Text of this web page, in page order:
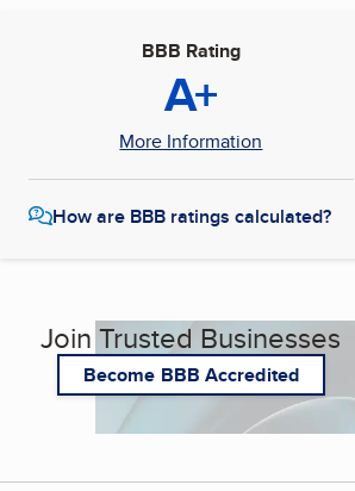
BBB Rating
A+
More Information
How are BBB ratings calculated?
Join Trusted Businesses
Become BBB Accredited